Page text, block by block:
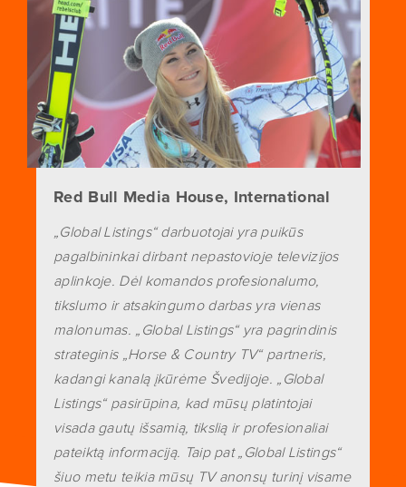
Red Bull Media House, International
„Global Listings“ darbuotojai yra puikūs
pagalbininkai dirbant nepastovioje televizijos
aplinkoje. Dėl komandos profesionalumo,
tikslumo ir atsakingumo darbas yra vienas
malonumas. „Global Listings“ yra pagrindinis
strateginis „Horse & Country TV“ partneris,
kadangi kanalą įkūrėme Švedijoje. „Global
Listings“ pasirūpina, kad mūsų platintojai
visada gautų išsamią, tikslią ir profesionaliai
pateiktą informaciją. Taip pat „Global Listings“
šiuo metu teikia mūsų TV anonsų turinį visame